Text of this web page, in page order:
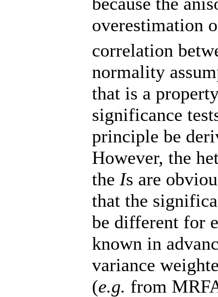
overestimation
correlation
normality
that is a
significance
principle be
However, the
the Is are
that the
be different for
known in
variance
(e.g. from